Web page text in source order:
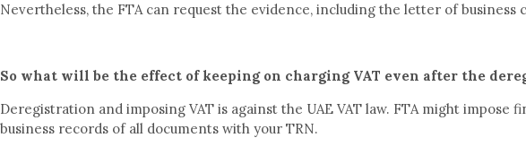
Nevertheless, the FTA can request the evidence, including the letter of
So what will be the effect of keeping on charging VAT even after the
Deregistration and imposing VAT is against the UAE VAT law. FTA might
business records of all documents with your TRN.